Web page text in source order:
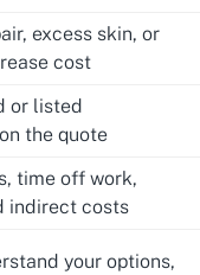
excess skin, or
cost
or listed
the quote
time off work,
indirect costs
your options,